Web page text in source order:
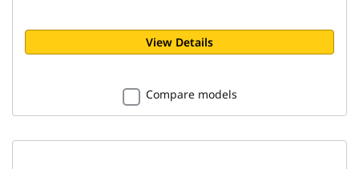
View Details
Compare models